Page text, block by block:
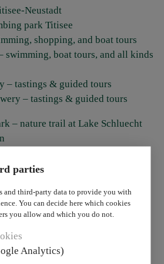
parties
and third-party data to provide you with
You can decide here which cookies
you allow and which you do not.
Analytics)
Neustadt
park Titisee
shopping, and boat tours
swimming, boat tours, and all kinds
– tastings & guided tours
– tastings & guided tours
– nature trail at Lake Schluecht
Air Museum